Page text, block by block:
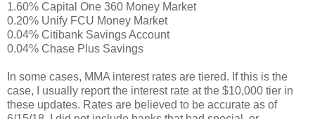
1.60% Capital One 360 Money Market
0.20% Unify FCU Money Market
0.04% Citibank Savings Account
0.04% Chase Plus Savings
In some cases, MMA interest rates are tiered. If this is the
case, I usually report the interest rate at the $10,000 tier in
these updates. Rates are believed to be accurate as of